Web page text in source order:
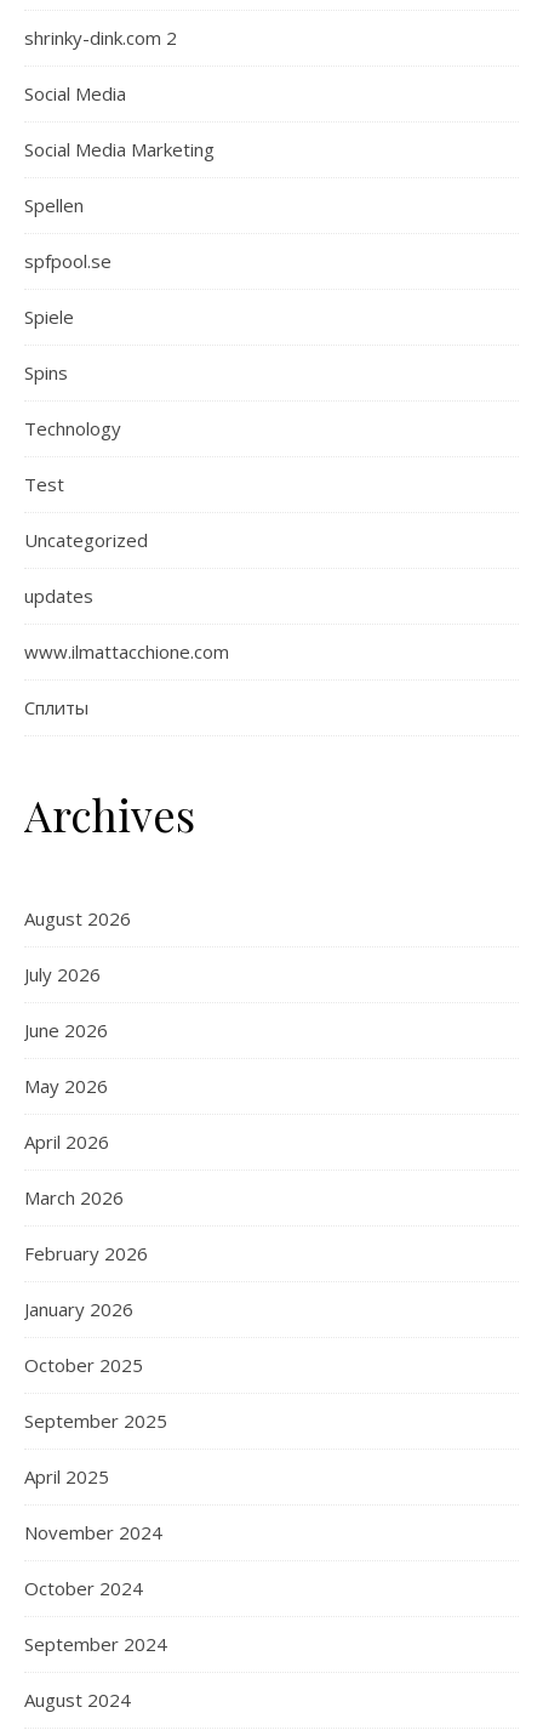
shrinky-dink.com 2
Social Media
Social Media Marketing
Spellen
spfpool.se
Spiele
Spins
Technology
Test
Uncategorized
updates
www.ilmattacchione.com
Сплиты
Archives
August 2026
July 2026
June 2026
May 2026
April 2026
March 2026
February 2026
January 2026
October 2025
September 2025
April 2025
November 2024
October 2024
September 2024
August 2024